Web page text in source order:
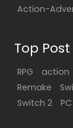
Action-
Top
RPG action
Remake
Switch 2
PC